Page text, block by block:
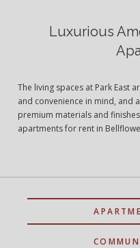
Luxurious
The living spaces at Park East
and convenience in mind, and
premium materials and
apartments for rent in